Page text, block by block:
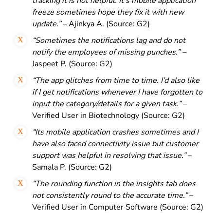
freeze sometimes hope they fixit with new
update.”– Ajinkya A. (Source: G2)
“Sometimes the notifications lag and do not
notify the employees of missing punches.” –
Jaspeet P. (Source: G2)
“The app glitches from time to time. I’d also like
if I get notifications whenever I have forgotten to
input the category/details for a given task.”–
Verified User in Biotechnology (Source: G2)
“Its mobile application crashes sometimes and I
have also faced connectivity issue but customer
support was helpful in resolving that issue.”–
Samala P. (Source: G2)
“The rounding function in the insights tab does
not consistently round to the accurate time.”–
Verified User in Computer Software (Source: G2)